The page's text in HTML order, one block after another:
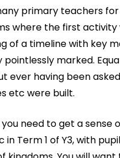
primary teachers
where the first activity
of a timeline with key
marked.
ever having been
etc were built.
need to get a sense
Term 1 of Y3, with